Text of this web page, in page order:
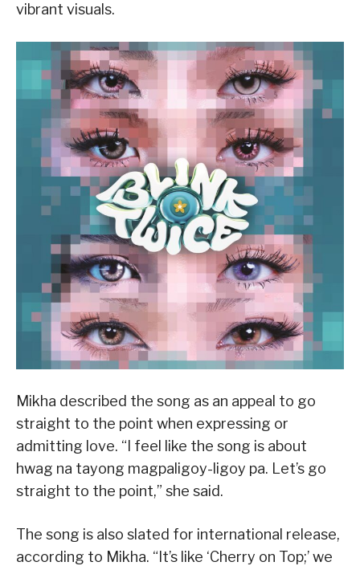
vibrant visuals.
Mikha described the song as an appeal to go
straight to the point when expressing or
admitting love. “I feel like the song is about
hwag na tayong magpaligoy-ligoy pa. Let’s go
straight to the point,” she said.
The song is also slated for international release,
according to Mikha. “It’s like ‘Cherry on Top;’ we